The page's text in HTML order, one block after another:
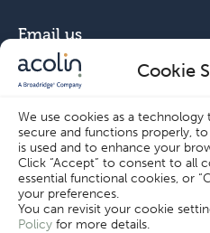
Cookie
We use cookies as a
secure and functions properly,
is used and to enhance your
Click “Accept” to consent to all
essential functional cookies, or
your preferences.
You can revisit your cookie
Policy for more details.
Email us
info@acolin.com
Connect with us